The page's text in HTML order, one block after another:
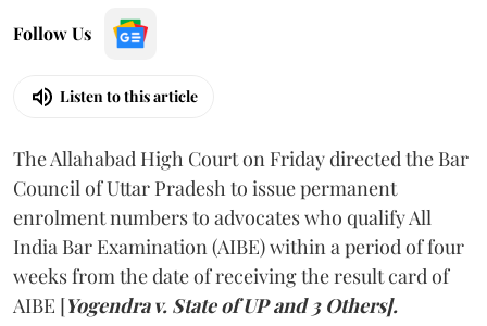
Follow Us
Listen to this article
The Allahabad High Court on Friday directed the Bar
Council of Uttar Pradesh to issue permanent
enrolment numbers to advocates who qualify All
India Bar Examination (AIBE) within a period of four
weeks from the date of receiving the result card of
AIBE [Yogendra v. State of UP and 3 Others].